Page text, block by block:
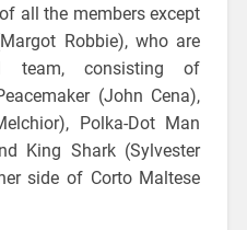
all the members except
Robbie), who are
team, consisting of
(John Cena),
Polka-Dot Man
King Shark (Sylvester
side of Corto Maltese